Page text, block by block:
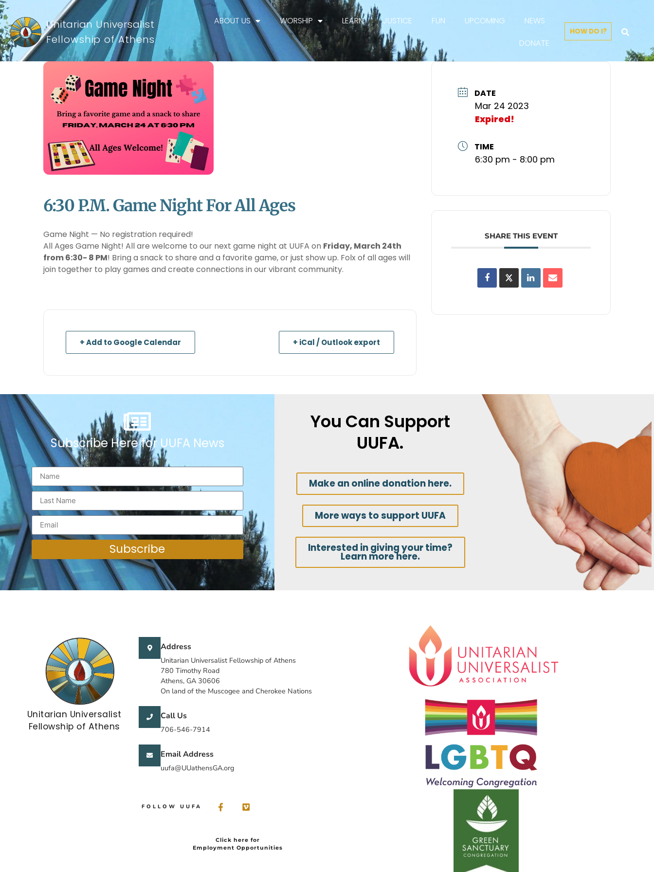
Unitarian Universalist
Fellowship of Athens
ABOUT US WORSHIP LEARN JUSTICE FUN UPCOMING
NEWS
DONATE
HOW DO I?
6:30 P.m. Game Night For All Ages
Game Night — No registration required!
All Ages Game Night! All are welcome to our next game night at UUFA on Friday, March 24th
from 6:30- 8 PM! Bring a snack to share and a favorite game, or just show up. Folx of all ages will
join together to play games and create connections in our vibrant community.
+ Add to Google Calendar + iCal / Outlook export
DATE
Mar 24 2023
Expired!
TIME
6:30 pm - 8:00 pm
SHARE THIS EVENT
Subscribe Here for UUFA News
Subscribe
You Can Support
UUFA.
Make an online donation here.
More ways to support UUFA
Interested in giving your time?
Learn more here.
Unitarian Universalist
Fellowship of Athens
Address
Unitarian Universalist Fellowship of Athens
780 Timothy Road
Athens, GA 30606
On land of the Muscogee and Cherokee Nations
Call Us
706-546-7914
Email Address
uufa@UUathensGA.org
FOLLOW UUFA
Click here for
Employment Opportunities